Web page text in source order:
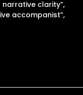
clarity”,
accompanist”,